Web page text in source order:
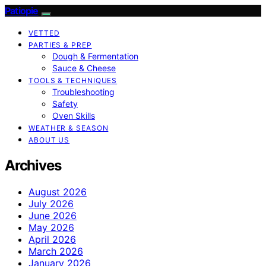
Patiopie
VETTED
PARTIES & PREP
Dough & Fermentation
Sauce & Cheese
TOOLS & TECHNIQUES
Troubleshooting
Safety
Oven Skills
WEATHER & SEASON
ABOUT US
Archives
August 2026
July 2026
June 2026
May 2026
April 2026
March 2026
January 2026